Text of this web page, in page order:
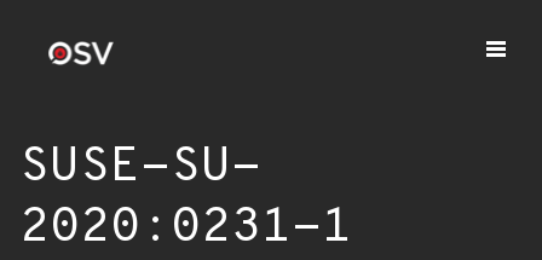
SUSE-SU-
2020:0231-1